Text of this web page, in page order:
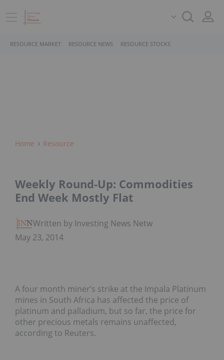
RESOURCE MARKET RESOURCE NEWS RESOURCE STOCKS
Home Resource
Weekly Round-Up: Commodities
End Week Mostly Flat
Written by Investing News Network
May 23, 2014
A four month miner’s strike at the Impala Platinum
mines in South Africa has affected the price of
platinum and palladium, but so far, the price for
other precious metals remains unaffected,
according to Reuters.